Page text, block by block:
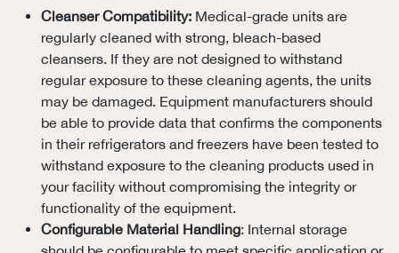
Cleanser Compatibility: Medical-grade units are
regularly cleaned with strong, bleach-based
cleansers. If they are not designed to withstand
regular exposure to these cleaning agents, the units
may be damaged. Equipment manufacturers should
be able to provide data that confirms the components
in their refrigerators and freezers have been tested to
withstand exposure to the cleaning products used in
your facility without compromising the integrity or
functionality of the equipment.
Configurable Material Handling: Internal storage